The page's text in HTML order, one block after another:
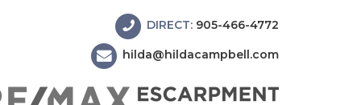
DIRECT: 905-466-4772
hilda@hildacampbell.com